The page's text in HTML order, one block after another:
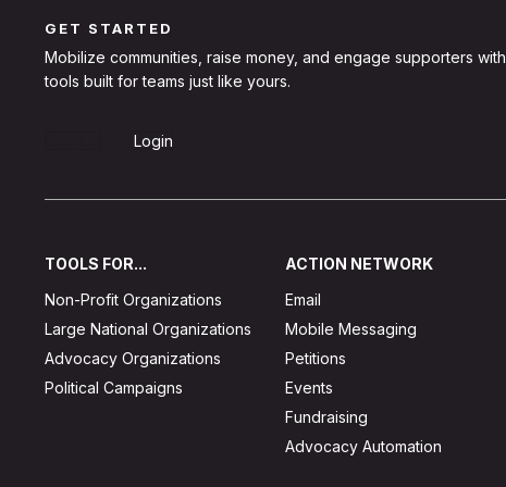
GET STARTED
Mobilize communities, raise money, and engage supporters with
tools built for teams just like yours.
Login
TOOLS FOR...
Non-Profit Organizations
Large National Organizations
Advocacy Organizations
Political Campaigns
ACTION NETWORK
Email
Mobile Messaging
Petitions
Events
Fundraising
Advocacy Automation